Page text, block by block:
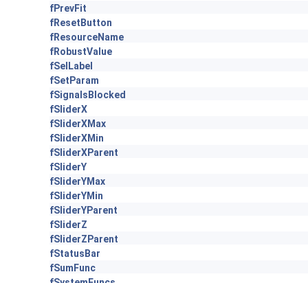
fPrevFit
fResetButton
fResourceName
fRobustValue
fSelLabel
fSetParam
fSignalsBlocked
fSliderX
fSliderXMax
fSliderXMin
fSliderXParent
fSliderY
fSliderYMax
fSliderYMin
fSliderYParent
fSliderZ
fSliderZParent
fStatusBar
fSumFunc